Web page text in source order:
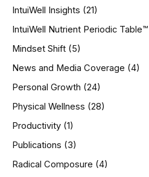
IntuiWell Insights (21)
IntuiWell Nutrient Periodic Table™
Mindset Shift (5)
News and Media Coverage (4)
Personal Growth (24)
Physical Wellness (28)
Productivity (1)
Publications (3)
Radical Composure (4)